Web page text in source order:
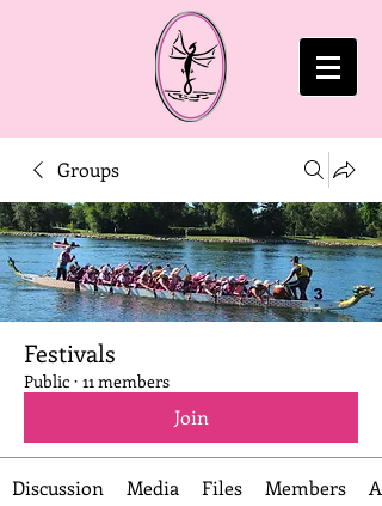
Groups
Festivals
Public · 11 members
Join
Discussion Media Files Members